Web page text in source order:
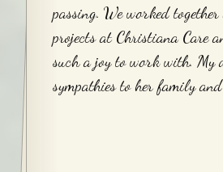
passing. We worked
projects at Christiana Care
such a joy to work with. My
sympathies to her family